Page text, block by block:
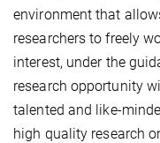
environment that
researchers to freely
interest, under the
research opportunity
talented and like-
high quality research